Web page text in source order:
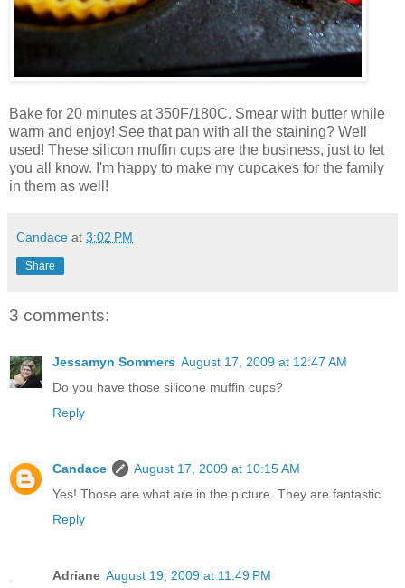
Bake for 20 minutes at 350F/180C. Smear with butter while
warm and enjoy! See that pan with all the staining? Well
used! These silicon muffin cups are the business, just to let
you all know. I'm happy to make my cupcakes for the family
in them as well!
Candace at 3:02 PM
Share
3 comments:
Jessamyn Sommers August 17, 2009 at 12:47 AM
Do you have those silicone muffin cups?
Reply
Candace
August 17, 2009 at 10:15 AM
Yes! Those are what are in the picture. They are fantastic.
Reply
Adriane August 19, 2009 at 11:49 PM